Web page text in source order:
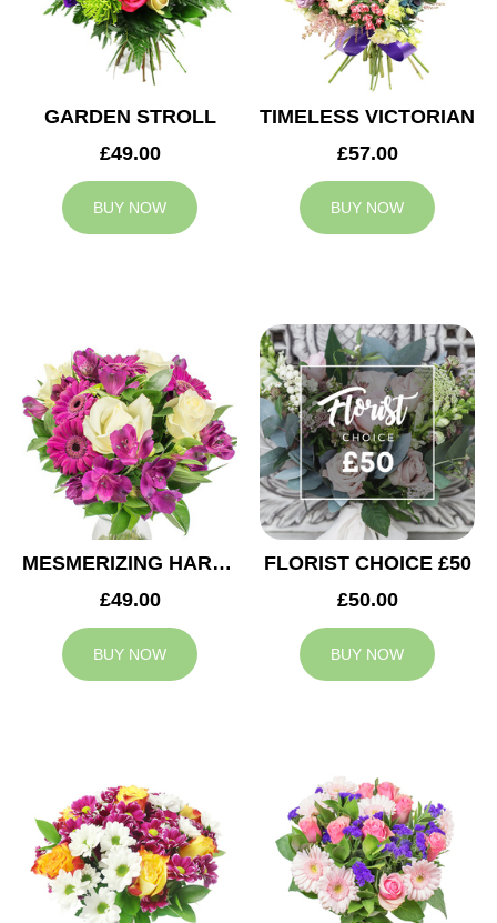
GARDEN STROLL
£49.00
BUY NOW
TIMELESS VICTORIAN
£57.00
BUY NOW
MESMERIZING HARMONY
£49.00
BUY NOW
FLORIST CHOICE £50
£50.00
BUY NOW